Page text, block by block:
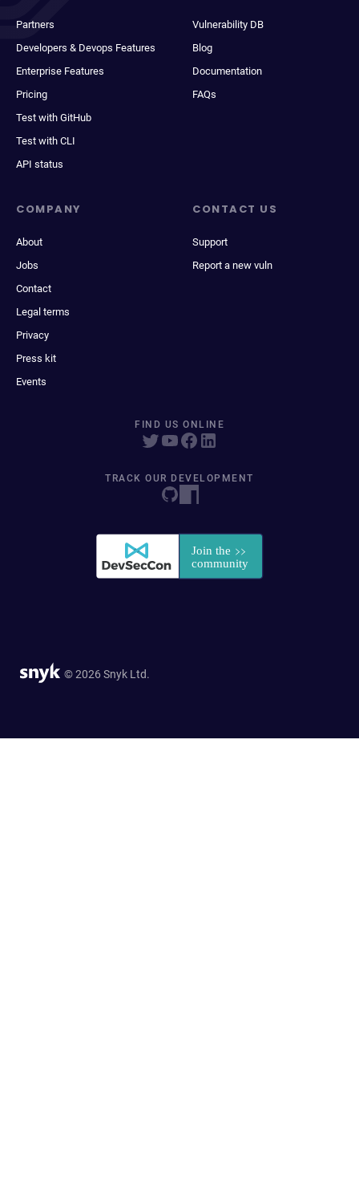
Partners
Developers & Devops Features
Enterprise Features
Pricing
Test with GitHub
Test with CLI
API status
Vulnerability DB
Blog
Documentation
FAQs
COMPANY
About
Jobs
Contact
Legal terms
Privacy
Press kit
Events
CONTACT US
Support
Report a new vuln
FIND US ONLINE
TRACK OUR DEVELOPMENT
© 2026 Snyk Ltd.